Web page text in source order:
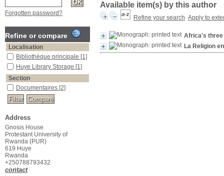
Available item(s) by this author
Refine your search Apply to
Africa's
La Religion
Forgotten password?
Refine or compare
Localisation
Bibliothèque principale [1]
Huye Library Storage [1]
Section
Documentaires [2]
Address
Gnosis House
Protestant University of
Rwanda (PUR)
619 Huye
Rwanda
+250788793432
contact